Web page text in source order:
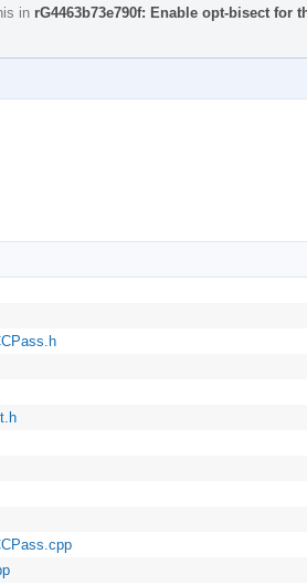
in rG4463b73e790f: Enable opt-bisect for